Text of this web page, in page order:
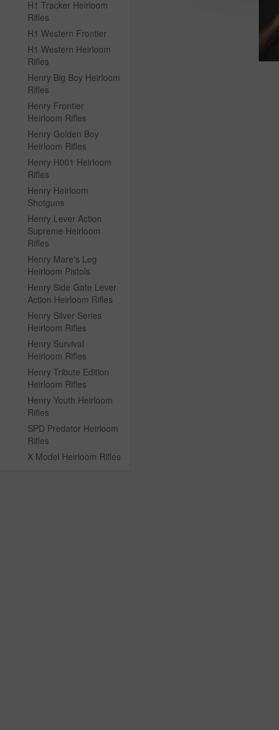
H1 Tracker Heirloom
Rifles
H1 Western Frontier
H1 Western Heirloom
Rifles
Henry Big Boy Heirloom
Rifles
Henry Frontier
Heirloom Rifles
Henry Golden Boy
Heirloom Rifles
Henry H001 Heirloom
Rifles
Henry Heirloom
Shotguns
Henry Lever Action
Supreme Heirloom
Rifles
Henry Mare's Leg
Heirloom Pistols
Henry Side Gate Lever
Action Heirloom Rifles
Henry Silver Series
Heirloom Rifles
Henry Survival
Heirloom Rifles
Henry Tribute Edition
Heirloom Rifles
Henry Youth Heirloom
Rifles
SPD Predator Heirloom
Rifles
X Model Heirloom Rifles